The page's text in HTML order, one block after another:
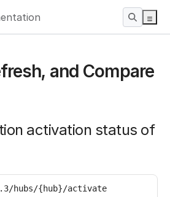
and Compare
activation status of
hubs/{hub}/activate